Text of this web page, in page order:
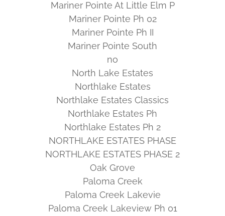
Mariner Pointe At Little Elm P
Mariner Pointe Ph 02
Mariner Pointe Ph II
Mariner Pointe South
no
North Lake Estates
Northlake Estates
Northlake Estates Classics
Northlake Estates Ph
Northlake Estates Ph 2
NORTHLAKE ESTATES PHASE
NORTHLAKE ESTATES PHASE 2
Oak Grove
Paloma Creek
Paloma Creek Lakevie
Paloma Creek Lakeview Ph 01